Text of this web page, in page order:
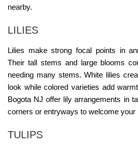
nearby.
LILIES
Lilies make strong focal points in
Their tall stems and large blooms
needing many stems. White lilies
look while colored varieties add
Bogota NJ offer lily arrangements in
corners or entryways to welcome your
TULIPS